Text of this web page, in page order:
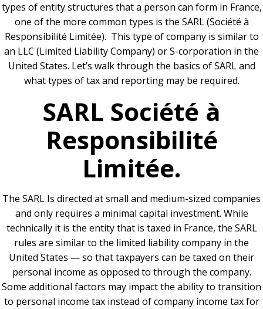
types of entity structures that a person can form in France,
one of the more common types is the SARL (Société à
Responsibilité Limitée). This type of company is similar to
an LLC (Limited Liability Company) or S-corporation in the
United States. Let’s walk through the basics of SARL and
what types of tax and reporting may be required.
SARL Société à
Responsibilité
Limitée.
The SARL Is directed at small and medium-sized companies
and only requires a minimal capital investment. While
technically it is the entity that is taxed in France, the SARL
rules are similar to the limited liability company in the
United States — so that taxpayers can be taxed on their
personal income as opposed to through the company.
Some additional factors may impact the ability to transition
to personal income tax instead of company income tax for